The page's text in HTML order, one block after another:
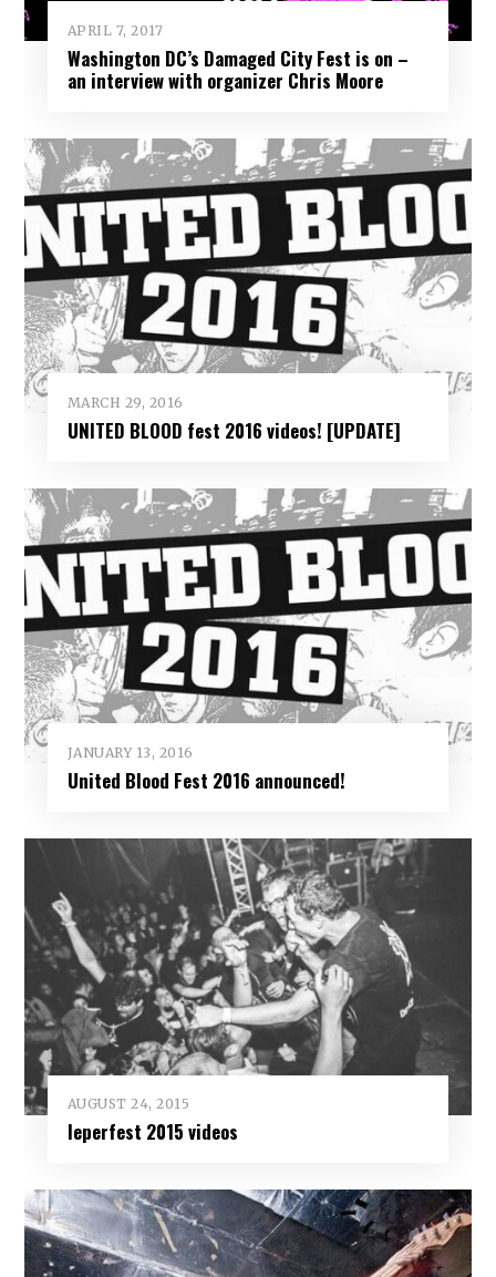
APRIL 7, 2017
Washington DC’s Damaged City Fest is on –
an interview with organizer Chris Moore
MARCH 29, 2016
UNITED BLOOD fest 2016 videos! [UPDATE]
JANUARY 13, 2016
United Blood Fest 2016 announced!
AUGUST 24, 2015
Ieperfest 2015 videos